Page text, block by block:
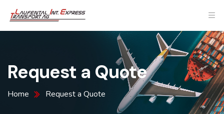
Request a Quote
Home Request a Quote